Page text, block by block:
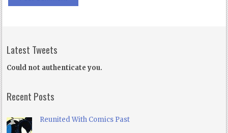
Latest Tweets
Could not authenticate you.
Recent Posts
Reunited With Comics Past